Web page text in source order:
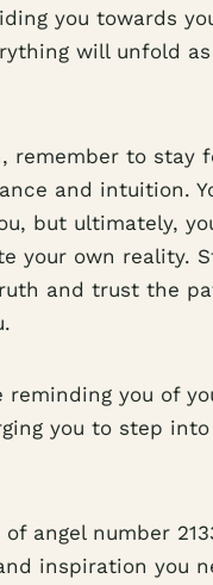
you towards
will unfold
remember to stay
and intuition.
but ultimately,
your own reality.
and trust the
reminding you of
you to step into
angel number
inspiration you